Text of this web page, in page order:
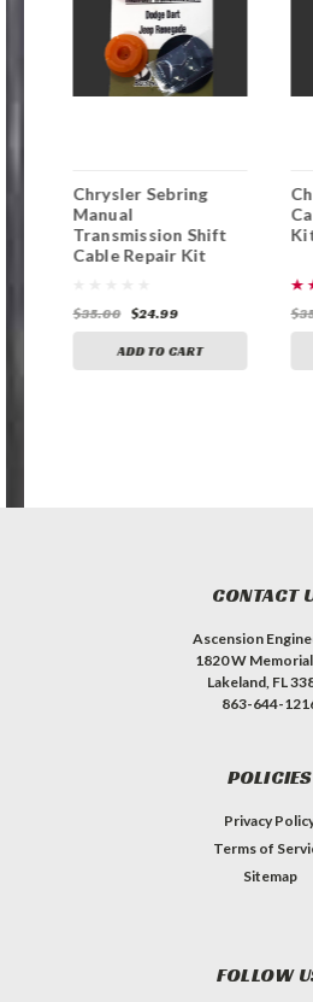
Chrysler Sebring
Manual
Transmission Shift
Cable Repair Kit
$35.00 $24.99
ADD TO CART
CONTACT
Ascension
1820 W
Lakeland, FL
863-644-
POLICIES
Privacy
Terms of
Sitemap
FOLLOW